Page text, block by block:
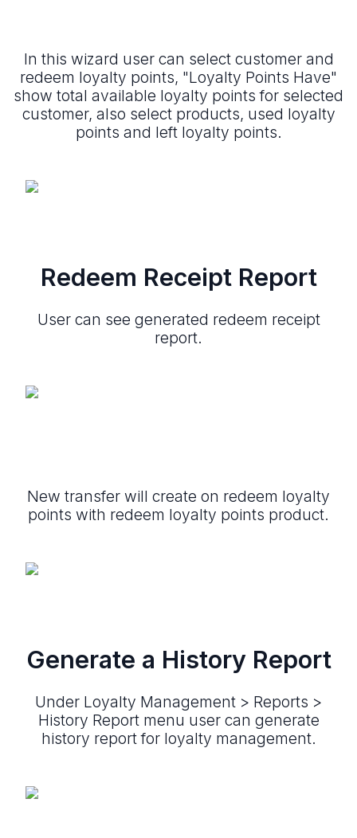
In this wizard user can select customer and
redeem loyalty points, "Loyalty Points Have"
show total available loyalty points for selected
customer, also select products, used loyalty
points and left loyalty points.
Redeem Receipt Report
User can see generated redeem receipt
report.
New transfer will create on redeem loyalty
points with redeem loyalty points product.
Generate a History Report
Under Loyalty Management > Reports >
History Report menu user can generate
history report for loyalty management.